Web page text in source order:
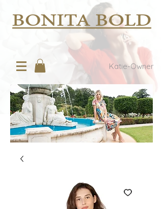
Katie-Owner